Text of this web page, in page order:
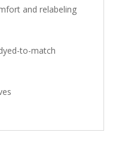
and relabeling
to-match